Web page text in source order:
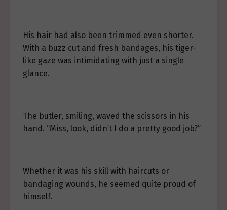
His hair had also been trimmed even shorter.
With a buzz cut and fresh bandages, his tiger-
like gaze was intimidating with just a single
glance.
The butler, smiling, waved the scissors in his
hand. “Miss, look, didn’t I do a pretty good job?”
Whether it was his skill with haircuts or
bandaging wounds, he seemed quite proud of
himself.